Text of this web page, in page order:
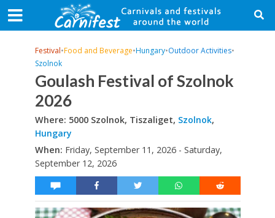
Festival•Food and Beverage•Hungary•Outdoor Activities•
Szolnok
Goulash Festival of Szolnok
2026
Where: 5000 Szolnok, Tiszaliget, Szolnok,
Hungary
When: Friday, September 11, 2026 - Saturday,
September 12, 2026